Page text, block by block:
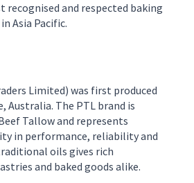
recognised and respected baking
Asia Pacific.
Limited) was first produced
, Australia. The PTL brand is
Tallow and represents
in performance, reliability and
oils gives rich
and baked goods alike.